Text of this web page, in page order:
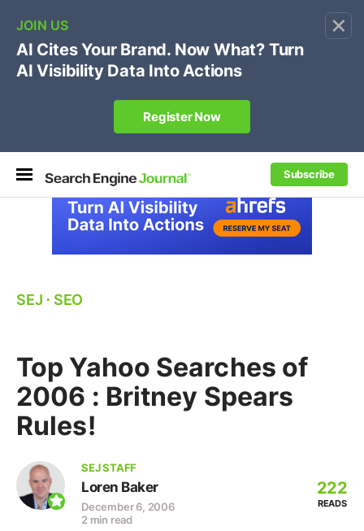
×
Subscribe
🔥[Live 8/12 with Loren Baker]Ecommerce SEO
Own your "brand +promo code" search.
Register Now
SEJ ⋅ SEO
Top Yahoo Searches of
2006 : Britney Spears
Rules!
SEJ STAFF
Loren Baker
December 6, 2006
2 min read
222
READS